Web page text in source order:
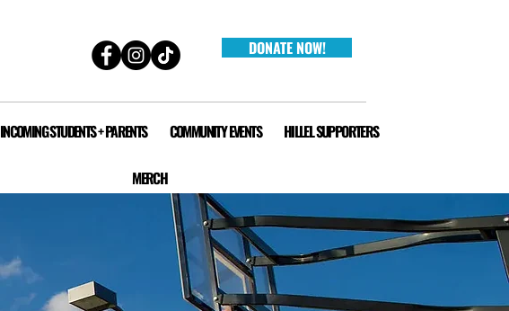
DONATE NOW!
INCOMING STUDENTS + PARENTS COMMUNITY EVENTS HILLEL SUPPORTERS
MERCH